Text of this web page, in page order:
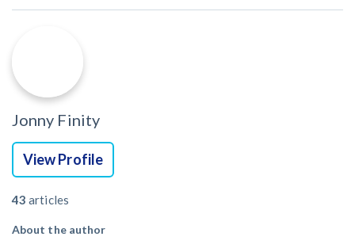
Jonny Finity
View Profile
43 articles
About the author